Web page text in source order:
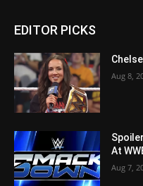
EDITOR PICKS
Aug 8,
At
Aug 7,